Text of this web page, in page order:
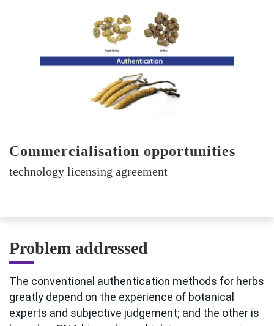
Commercialisation opportunities
technology licensing agreement
Problem addressed
The conventional authentication methods for herbs
greatly depend on the experience of botanical
experts and subjective judgement; and the other is